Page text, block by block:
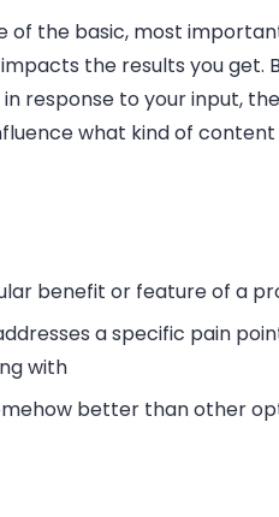
of the basic, most
the results you get.
response to your input,
what kind of content
benefit or feature of a
a specific pain
with
better than other